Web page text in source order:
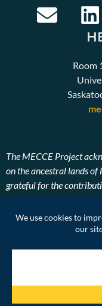
Room
The MECCE Project
on the ancestral lands of
grateful for the
Elders, past, present,